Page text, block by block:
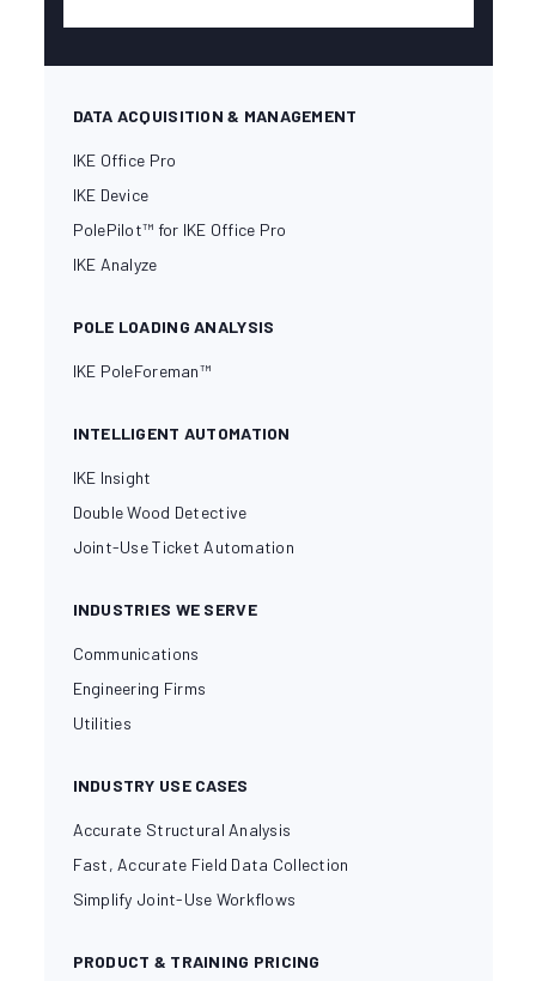
DATA ACQUISITION & MANAGEMENT
IKE Office Pro
IKE Device
PolePilot™ for IKE Office Pro
IKE Analyze
POLE LOADING ANALYSIS
IKE PoleForeman™
INTELLIGENT AUTOMATION
IKE Insight
Double Wood Detective
Joint-Use Ticket Automation
INDUSTRIES WE SERVE
Communications
Engineering Firms
Utilities
INDUSTRY USE CASES
Accurate Structural Analysis
Fast, Accurate Field Data Collection
Simplify Joint-Use Workflows
PRODUCT & TRAINING PRICING